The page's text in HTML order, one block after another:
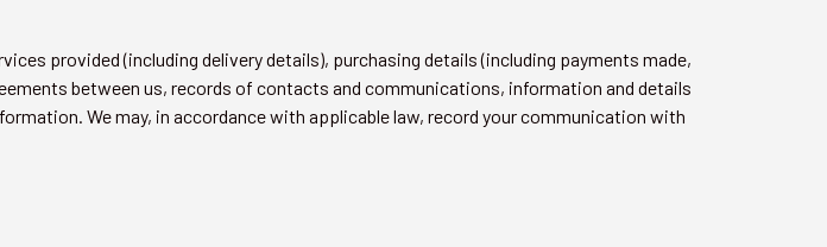
provided (including delivery details), purchasing details (including payments made,
between us, records of contacts and communications, information and details
We may, in accordance with applicable law, record your communication with